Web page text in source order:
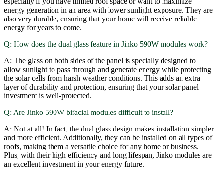
energy generation in an area with lower sunlight exposure. They are
also very durable, ensuring that your home will receive reliable
energy for years to come.
Q: How does the dual glass feature in Jinko 590W modules work?
A: The glass on both sides of the panel is specially designed to
allow sunlight to pass through and generate energy while protecting
the solar cells from harsh weather conditions. This adds an extra
layer of durability and protection, ensuring that your solar panel
investment is well-protected.
Q: Are Jinko 590W bifacial modules difficult to install?
A: Not at all! In fact, the dual glass design makes installation simpler
and more efficient. Additionally, they can be installed on all types of
roofs, making them a versatile choice for any home or business.
Plus, with their high efficiency and long lifespan, Jinko modules are
an excellent investment in your energy future.